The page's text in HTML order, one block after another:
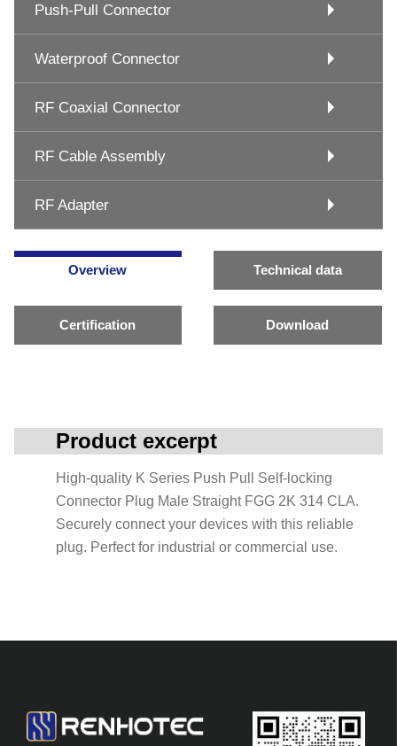
Push-Pull Connector
Waterproof Connector
RF Coaxial Connector
RF Cable Assembly
RF Adapter
Overview Technical data
Certification Download
Product excerpt
High-quality K Series Push Pull Self-locking
Connector Plug Male Straight FGG 2K 314 CLA.
Securely connect your devices with this reliable
plug. Perfect for industrial or commercial use.